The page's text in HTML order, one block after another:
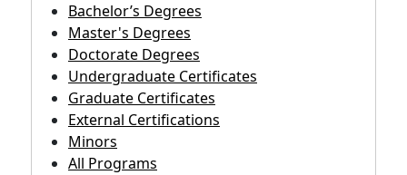
Bachelor’s Degrees
Master's Degrees
Doctorate Degrees
Undergraduate Certificates
Graduate Certificates
External Certifications
Minors
All Programs